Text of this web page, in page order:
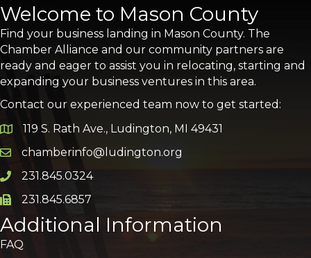
Welcome to Mason County
Find your business landing in Mason County. The
Chamber Alliance and our community partners are
ready and eager to assist you in relocating, starting and
expanding your business ventures in this area.
Contact our experienced team now to get started:
Google Map
119 S. Rath Ave., Ludington, MI 49431
Email icon and link
chamberinfo@ludington.org
Phone icon and link
231.845.0324
Phone icon and link
231.845.6857
Additional Information
FAQ